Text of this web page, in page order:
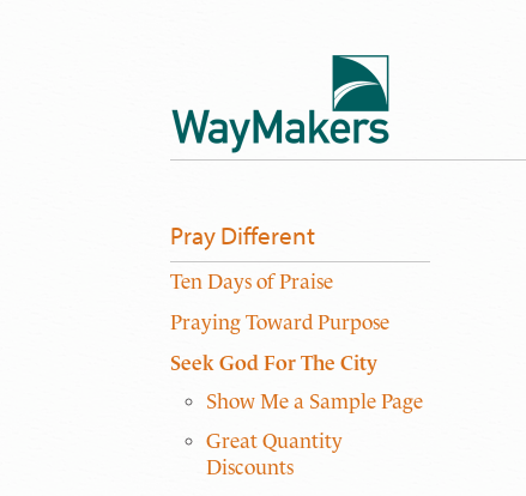
Pray Different
Ten Days of Praise
Praying Toward Purpose
Seek God For The City
Show Me a Sample Page
Great Quantity
Discounts